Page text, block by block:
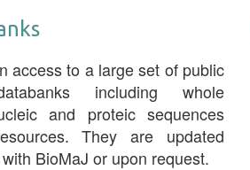
access to a large set of public
including whole
and proteic sequences
They are updated
BioMaJ or upon request.